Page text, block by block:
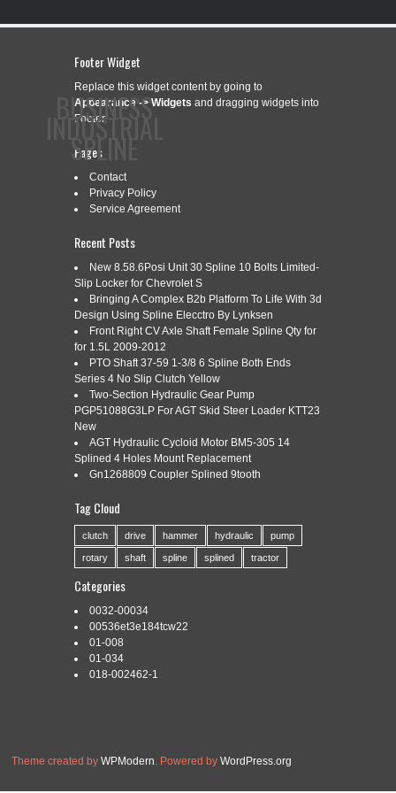
BUSINESS
INDUSTRIAL
SPLINE
CONTACT PRIVACY POLICY
CATEGORY ARCHIVES:W359660-A
W359660-A NEW WALTERSCHEID
RADIAL PIN CLUTCH 2200 1 3/8
6 SPLINE
Categories: w359660-a|Tags:clutch
One New Aftermarket Replacement Radial Pin Clutch that fits
Waltersheid K32B Model 2200. Size 1 3/8 – 6 QD K32B.
Replaces Part Numbers DRF30-0034, W359660-A. Reliable
Aftermarket Parts is in not affiliated in any way with OEM
used for identification purposes only. We carry parts […]
Read More »
Footer Widget
Replace this widget content by going to
Appearance -> Widgets and dragging widgets into
Footer.
Pages
Contact
Privacy Policy
Service Agreement
Recent Posts
New 8.58.6Posi Unit 30 Spline 10 Bolts Limited-
Slip Locker for Chevrolet S
Bringing A Complex B2b Platform To Life With 3d
Design Using Spline Elecctro By Lynksen
Front Right CV Axle Shaft Female Spline Qty for
for 1.5L 2009-2012
PTO Shaft 37-59 1-3/8 6 Spline Both Ends
Series 4 No Slip Clutch Yellow
Two-Section Hydraulic Gear Pump
PGP51088G3LP For AGT Skid Steer Loader KTT23
New
AGT Hydraulic Cycloid Motor BM5-305 14
Splined 4 Holes Mount Replacement
Gn1268809 Coupler Splined 9tooth
Tag Cloud
clutch drive hammer hydraulic pump
rotary shaft spline splined tractor
Categories
0032-00034
00536et3e184tcw22
01-008
01-034
018-002462-1
Theme created byWPModern. Powered byWordPress.org